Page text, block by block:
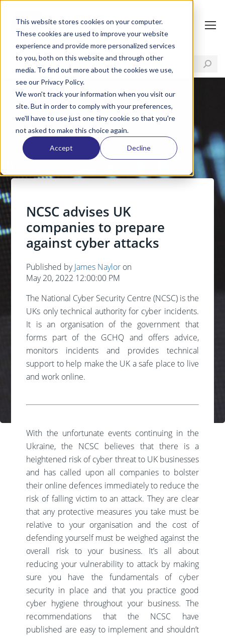
This website stores cookies on your computer.
These cookies are used to improve your website
experience and provide more personalized services
to you, both on this website and through other
media. To find out more about the cookies we use,
see our Privacy Policy.
We won't track your information when you visit our
site. But in order to comply with your preferences,
we'll have to use just one tiny cookie so that you're
not asked to make this choice again.
Accept Decline
NCSC advises UK
companies to prepare
against cyber attacks
Published byJames Naylor on
May 20, 2022 12:00:00 PM
The National Cyber Security Centre (NCSC) is the
UKs only technical authority for cyber incidents.
It is an organisation of the government that
forms part of the GCHQ and offers advice,
monitors incidents and provides technical
support to help make the UK a safe place to live
and work online.
With the unfortunate events continuing in the
Ukraine, the NCSC believes that there is a
heightened risk of cyber threat to UK businesses
and has called upon all companies to bolster
their online defences immediately to reduce the
risk of falling victim to an attack. They are clear
that any protective measures you take must be
relative to your organisation and the cost of
defending yourself must be weighed against the
overall risk to your business. It’s all about
reducing your vulnerability to attack by making
sure you have the fundamentals of cyber
security in place and that you practice good
cyber hygiene throughout your business. The
recommendations that the NCSC have
published are easy to implement and shouldn’t